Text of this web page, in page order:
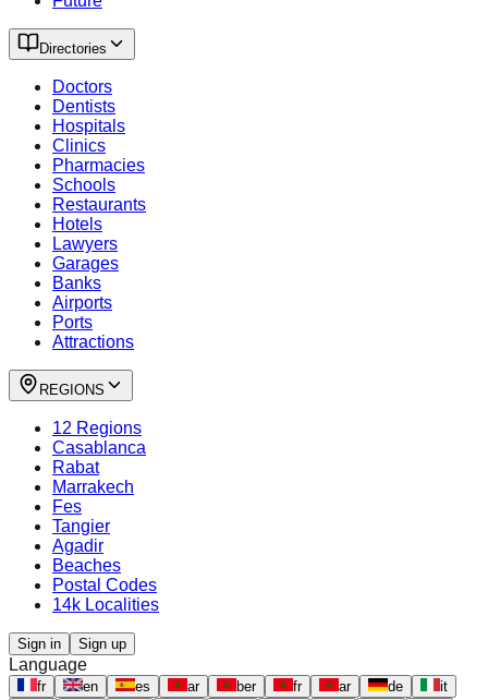
Directories
Doctors
Dentists
Hospitals
Clinics
Pharmacies
Schools
Restaurants
Hotels
Lawyers
Garages
Banks
Airports
Ports
Attractions
REGIONS
12 Regions
Casablanca
Rabat
Marrakech
Fes
Tangier
Agadir
Beaches
Postal Codes
14k Localities
Sign in Sign up
Language
fr en es ar ber fr ar de
it